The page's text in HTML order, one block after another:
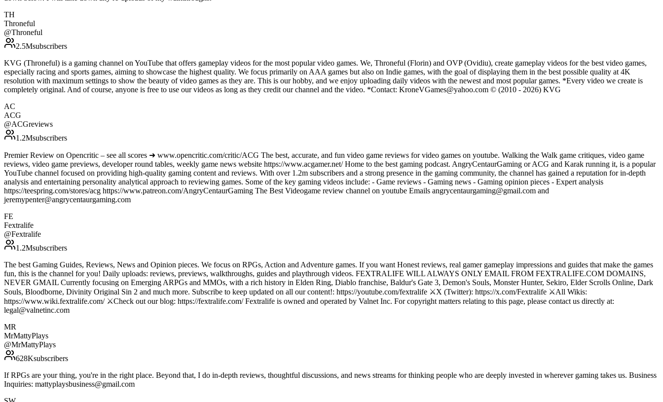
TH
Throneful
@Throneful
2.5Msubscribers
KVG (Throneful) is a gaming channel on YouTube that offers gameplay videos for the most popular video games. We, Throneful (Florin) and OVP (Ovidiu), create gameplay videos for the best video games,
especially racing and sports games, aiming to showcase the highest quality. We focus primarily on AAA games but also on Indie games, with the goal of displaying them in the best possible quality at 4K
resolution with maximum settings to show the beauty of video games as they are. This is our hobby, and we enjoy uploading daily videos with the newest and most popular games. *Every video we create is
completely original. And of course, anyone is free to use our videos as long as they credit our channel and the video. *Contact: KroneVGames@yahoo.com © (2010 - 2026) KVG
AC
ACG
@ACGreviews
1.2Msubscribers
Premier Review on Opencritic – see all scores ➜ www.opencritic.com/critic/ACG The best, accurate, and fun video game reviews for video games on youtube. Walking the Walk game critiques, video game
reviews, video game previews, developer round tables, weekly game news website https://www.acgamer.net/ Home to the best gaming podcast. AngryCentaurGaming or ACG and Karak running it, is a popular
YouTube channel focused on providing high-quality gaming content and reviews. With over 1.2m subscribers and a strong presence in the gaming community, the channel has gained a reputation for in-depth
analysis and entertaining personality analytical approach to reviewing games. Some of the key gaming videos include: - Game reviews - Gaming news - Gaming opinion pieces - Expert analysis
https://teespring.com/stores/acg https://www.patreon.com/AngryCentaurGaming The Best Videogame review channel on youtube Emails angrycentaurgaming@gmail.com and
jeremypenter@angrycentaurgaming.com
FE
Fextralife
@Fextralife
1.2Msubscribers
The best Gaming Guides, Reviews, News and Opinion pieces. We focus on RPGs, Action and Adventure games. If you want Honest reviews, real gamer gameplay impressions and guides that make the games
fun, this is the channel for you! Daily uploads: reviews, previews, walkthroughs, guides and playthrough videos. FEXTRALIFE WILL ALWAYS ONLY EMAIL FROM FEXTRALIFE.COM DOMAINS,
NEVER GMAIL Currently focusing on Emerging ARPGs and MMOs, with a rich history in Elden Ring, Diablo franchise, Baldur's Gate 3, Demon's Souls, Monster Hunter, Sekiro, Elder Scrolls Online, Dark
Souls, Bloodborne, Divinity Original Sin 2 and much more. Subscribe to keep updated on all our content!: https://youtube.com/fextralife ⚔️X (Twitter): https://x.com/Fextralife ⚔️All Wikis:
https://www.wiki.fextralife.com/ ⚔️Check out our blog: https://fextralife.com/ Fextralife is owned and operated by Valnet Inc. For copyright matters relating to this page, please contact us directly at:
legal@valnetinc.com
MR
MrMattyPlays
@MrMattyPlays
628Ksubscribers
If RPGs are your thing, you're in the right place. Beyond that, I do in-depth reviews, thoughtful discussions, and news streams for thinking people who are deeply invested in wherever gaming takes us. Business
Inquiries: mattyplaysbusiness@gmail.com